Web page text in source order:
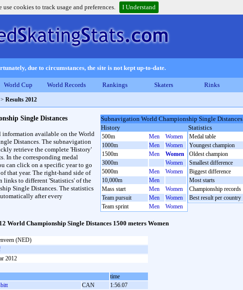
use cookies to track usage and preferences. I Understand
due to circumstances, the site is not kept up-to-date.
World Cup World Records Rankings Skaters Rinks
> Results 2012
Subnavigation World Championship Single Distances
History
500m Men
Women
1000m
Men
Women
1500m
Men
Women
3000m
Women
5000m
Men
Women
10,000m
Men
Mass start
Men
Women
Team pursuit
Men
Women
Team sprint
Men Women
Statistics
Medal table
Youngest champion
Oldest champion
Smallest difference
Biggest difference
Most starts
Championship records
Best result per country
Single Distances
information available on the World
Distances. The subnavigation
retrieve the complete 'History'
In the corresponding medal
can click on a specific year to go
that year. The right-hand side of
links to different 'Statistics' of the
Single Distances. The statistics
after every
World Championship Single Distances 1500 meters Women
(NED)
2012
time
CAN
1:56.07